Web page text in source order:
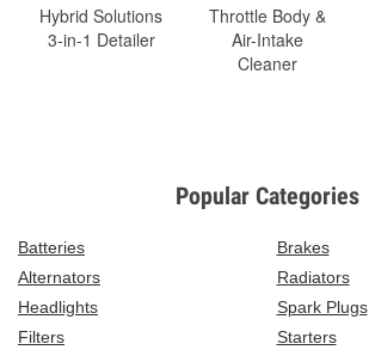
Hybrid Solutions
3-in-1 Detailer
Throttle Body &
Air-Intake
Cleaner
Popular Categories
Batteries
Brakes
Alternators
Radiators
Headlights
Spark Plugs
Filters
Starters